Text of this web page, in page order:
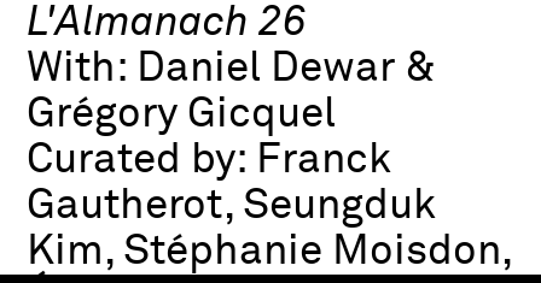
L'Almanach 26
With: Daniel Dewar &
Grégory Gicquel
Curated by: Franck
Gautherot, Seungduk
Kim, Stéphanie Moisdon,